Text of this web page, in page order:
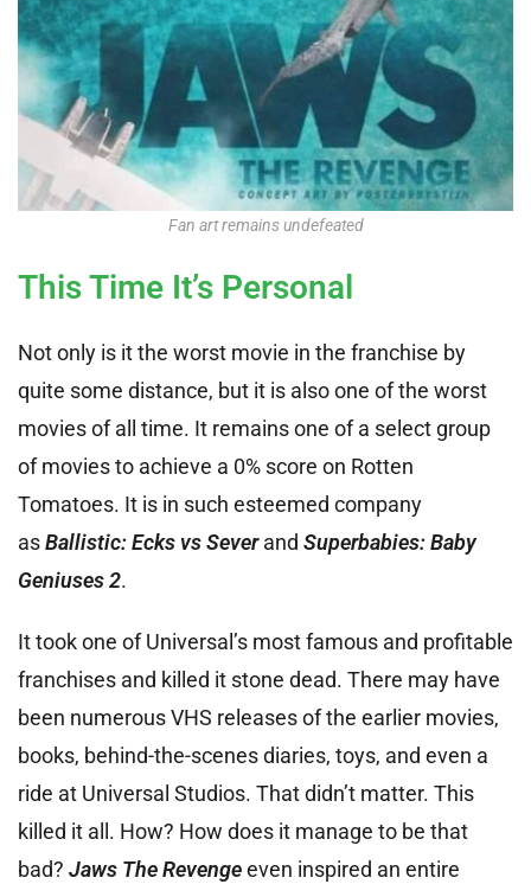
Fan art remains undefeated
This Time It’s Personal
Not only is it the worst movie in the franchise by
quite some distance, but it is also one of the worst
movies of all time. It remains one of a select group
of movies to achieve a 0% score on Rotten
Tomatoes. It is in such esteemed company
asBallistic: Ecks vs Severand Superbabies: Baby
Geniuses 2.
It took one of Universal’s most famous and profitable
franchises and killed it stone dead. There may have
been numerous VHS releases of the earlier movies,
books, behind-the-scenes diaries, toys, and even a
ride at Universal Studios. That didn’t matter. This
killed it all. How? How does it manage to be that
bad? Jaws The Revengeeven inspired an entire